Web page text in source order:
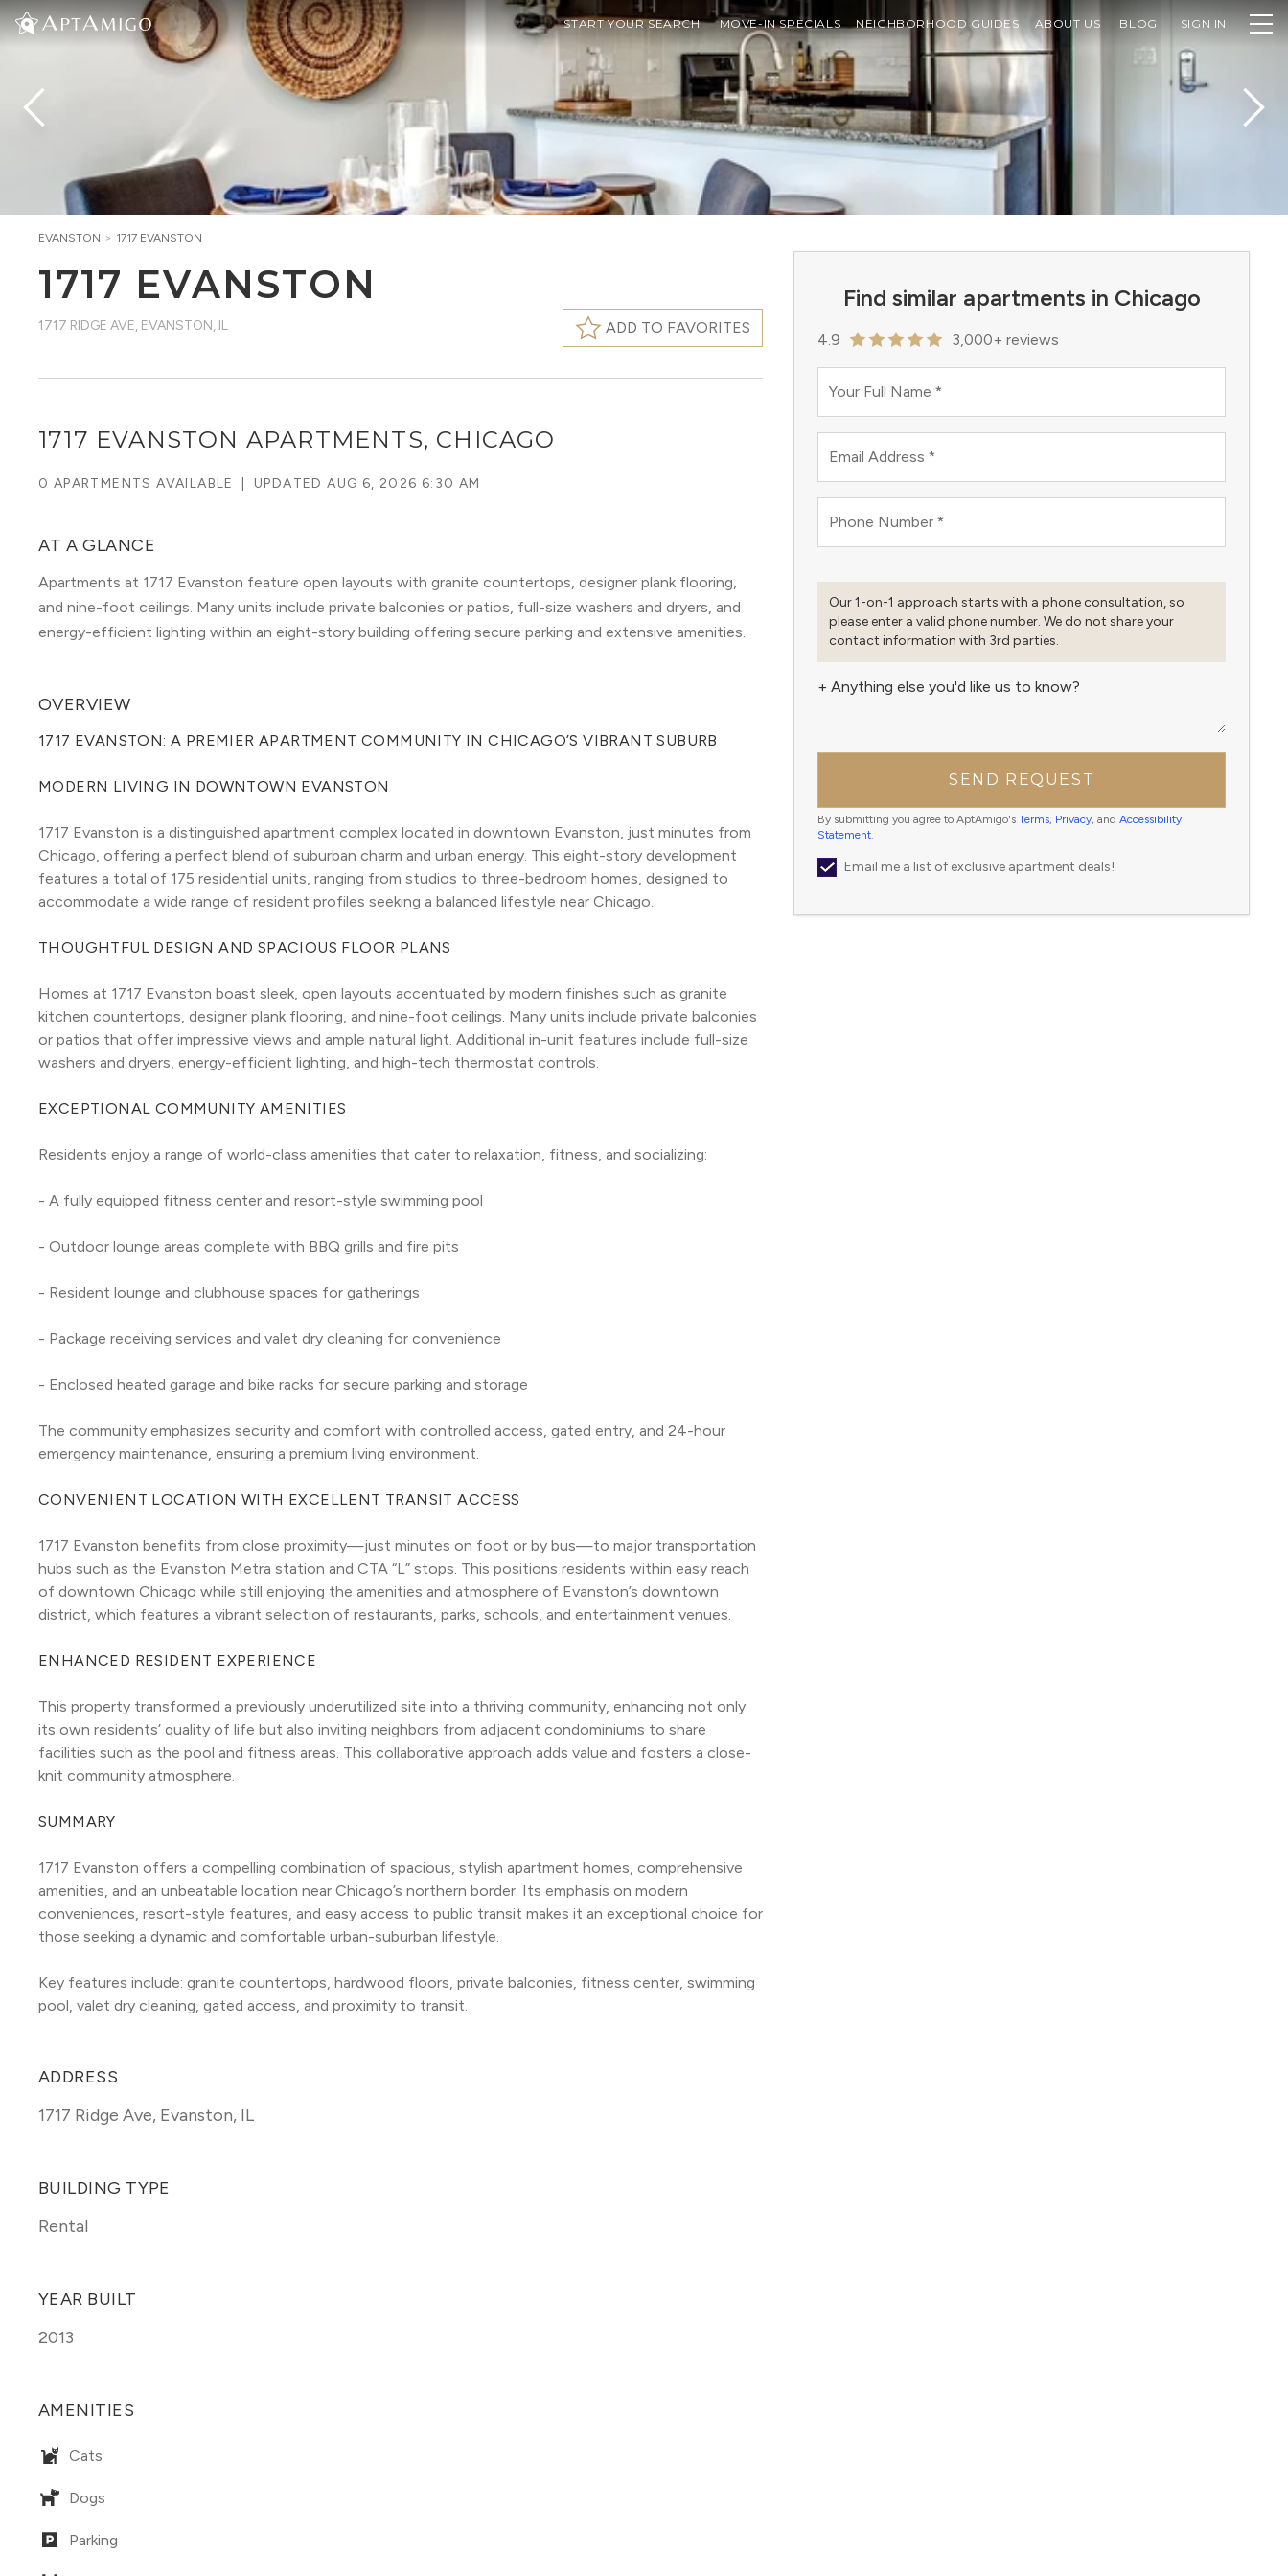
START YOUR SEARCH MOVE-IN SPECIALS NEIGHBORHOOD GUIDES ABOUT US BLOG SIGN IN
Find similar apartments in Chicago
4.9 3,000+ reviews
Your Full Name *
Email Address *
Phone Number *
Our 1-on-1 approach starts with a phone consultation, so
please enter a valid phone number. We do not share your
contact information with 3rd parties.
+ Anything else you'd like us to know?
SEND REQUEST
By submitting you agree to AptAmigo's Terms, Privacy, and Accessibility
Statement.
Email me a list of exclusive apartment deals!
EVANSTON > 1717 EVANSTON
1717 EVANSTON
1717 RIDGE AVE, EVANSTON, IL ADD TO FAVORITES
1717 EVANSTON APARTMENTS, CHICAGO
0 APARTMENTS AVAILABLE UPDATEDAUG 6, 2026 6:30 AM
AT A GLANCE
Apartments at 1717 Evanston feature open layouts with granite countertops, designer plank flooring,
and nine-foot ceilings. Many units include private balconies or patios, full-size washers and dryers, and
energy-efficient lighting within an eight-story building offering secure parking and extensive amenities.
OVERVIEW
1717 EVANSTON: A PREMIER APARTMENT COMMUNITY IN CHICAGO’S VIBRANT SUBURB
MODERN LIVING IN DOWNTOWN EVANSTON
1717 Evanston is a distinguished apartment complex located in downtown Evanston, just minutes from
Chicago, offering a perfect blend of suburban charm and urban energy. This eight-story development
features a total of 175 residential units, ranging from studios to three-bedroom homes, designed to
accommodate a wide range of resident profiles seeking a balanced lifestyle near Chicago.
THOUGHTFUL DESIGN AND SPACIOUS FLOOR PLANS
Homes at 1717 Evanston boast sleek, open layouts accentuated by modern finishes such as granite
kitchen countertops, designer plank flooring, and nine-foot ceilings. Many units include private balconies
or patios that offer impressive views and ample natural light. Additional in-unit features include full-size
washers and dryers, energy-efficient lighting, and high-tech thermostat controls.
EXCEPTIONAL COMMUNITY AMENITIES
Residents enjoy a range of world-class amenities that cater to relaxation, fitness, and socializing:
- A fully equipped fitness center and resort-style swimming pool
- Outdoor lounge areas complete with BBQ grills and fire pits
- Resident lounge and clubhouse spaces for gatherings
- Package receiving services and valet dry cleaning for convenience
- Enclosed heated garage and bike racks for secure parking and storage
The community emphasizes security and comfort with controlled access, gated entry, and 24-hour
emergency maintenance, ensuring a premium living environment.
CONVENIENT LOCATION WITH EXCELLENT TRANSIT ACCESS
1717 Evanston benefits from close proximity—just minutes on foot or by bus—to major transportation
hubs such as the Evanston Metra station and CTA “L” stops. This positions residents within easy reach
of downtown Chicago while still enjoying the amenities and atmosphere of Evanston’s downtown
district, which features a vibrant selection of restaurants, parks, schools, and entertainment venues.
ENHANCED RESIDENT EXPERIENCE
This property transformed a previously underutilized site into a thriving community, enhancing not only
its own residents’ quality of life but also inviting neighbors from adjacent condominiums to share
facilities such as the pool and fitness areas. This collaborative approach adds value and fosters a close-
knit community atmosphere.
SUMMARY
1717 Evanston offers a compelling combination of spacious, stylish apartment homes, comprehensive
amenities, and an unbeatable location near Chicago’s northern border. Its emphasis on modern
conveniences, resort-style features, and easy access to public transit makes it an exceptional choice for
those seeking a dynamic and comfortable urban-suburban lifestyle.
Key features include: granite countertops, hardwood floors, private balconies, fitness center, swimming
pool, valet dry cleaning, gated access, and proximity to transit.
ADDRESS
1717 Ridge Ave, Evanston, IL
BUILDING TYPE
Rental
YEAR BUILT
2013
AMENITIES
Cats
Dogs
Parking